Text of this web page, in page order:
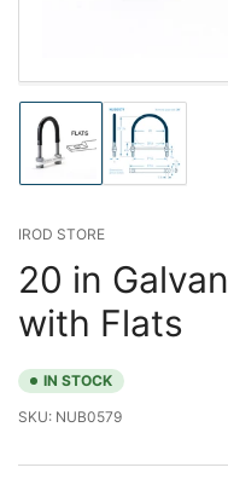
Load
1
gallery
Load
image
2
IROD STORE
20 in
with Flats
IN STOCK
SKU: NUB0579